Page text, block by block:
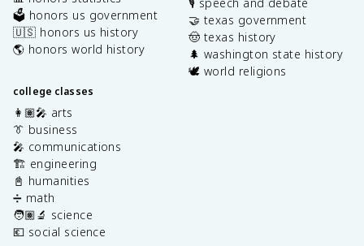
🗳️ honors us government
🇺🇸 honors us history
🌎 honors world history
college classes
👩🏽‍🎤 arts
👔 business
🎤 communications
🏗️ engineering
📓 humanities
➗ math
🧑🏽‍🔬 science
💶 social science
🎙️ speech and debate
🤝 texas government
🤠 texas history
🌲 washington state history
🕊️ world religions